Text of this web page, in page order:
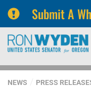
Submit A
Skip
navigation
Skip
NEWS PRESS